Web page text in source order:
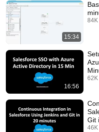
15:34
16:56
Git